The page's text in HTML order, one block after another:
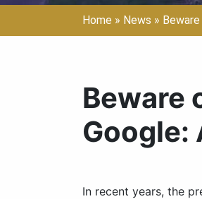
Home » News »
Beware
Google:
In recent years, the